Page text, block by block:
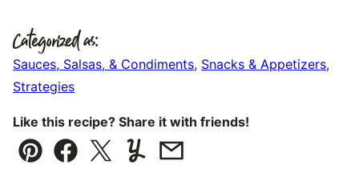
Categorized as:
Sauces, Salsas, & Condiments, Snacks & Appetizers,
Strategies
Like this recipe? Share it with friends!
Pin Facebook
TweetYummlyEmail